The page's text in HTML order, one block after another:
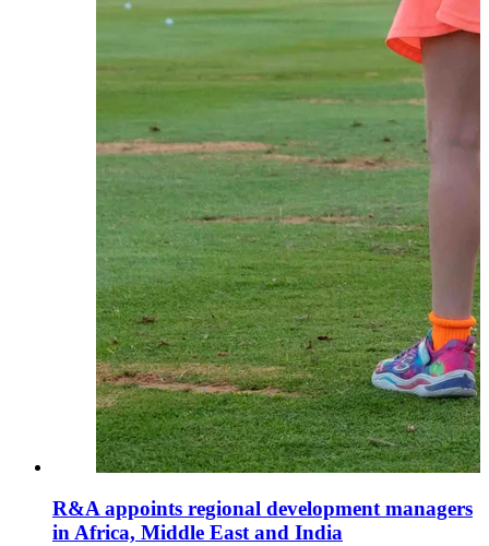
R&A appoints regional development managers
in Africa, Middle East and India